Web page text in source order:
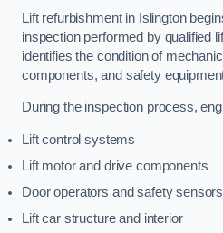
Lift refurbishment in Islington
inspection performed by qualified
identifies the condition of
components, and safety
During the inspection process,
Lift control systems
Lift motor and drive components
Door operators and safety sensors
Lift car structure and interior